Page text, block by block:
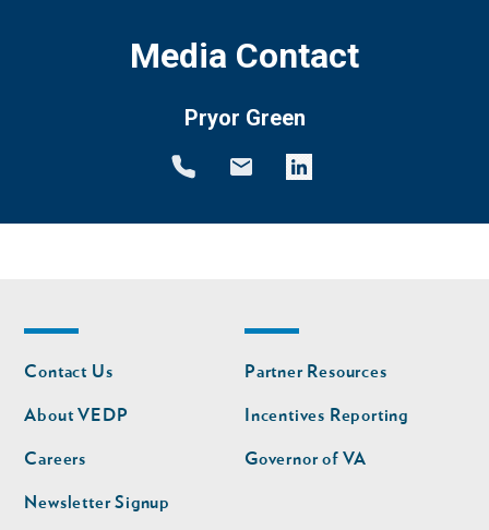
Media Contact
Pryor Green
Footer
nav
Contact Us
About VEDP
Careers
Newsletter Signup
Footer
nav
second
Partner Resources
Incentives Reporting
Governor of VA